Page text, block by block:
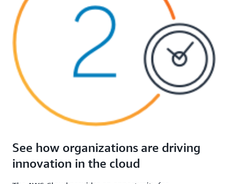
See how organizations are driving
innovation in the cloud